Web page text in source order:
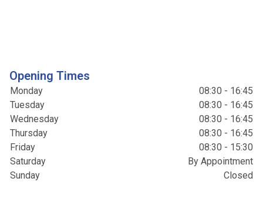
Opening Times
Monday
08:30 - 16:45
Tuesday
08:30 - 16:45
Wednesday
08:30 - 16:45
Thursday
08:30 - 16:45
Friday
08:30 - 15:30
Saturday
By Appointment
Sunday
Closed